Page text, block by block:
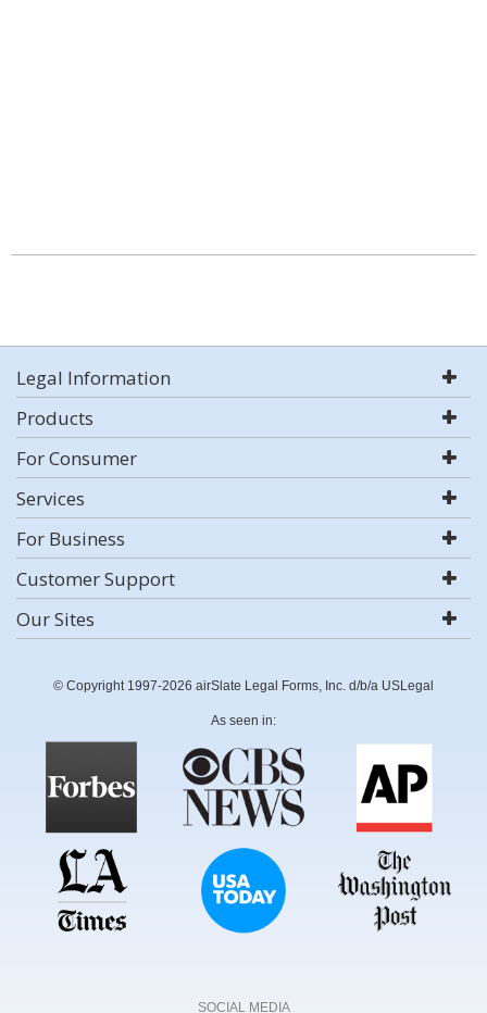
Legal Information
Products
For Consumer
Services
For Business
Customer Support
Our Sites
© Copyright 1997-2026 airSlate Legal Forms, Inc. d/b/a USLegal
As seen in:
SOCIAL MEDIA